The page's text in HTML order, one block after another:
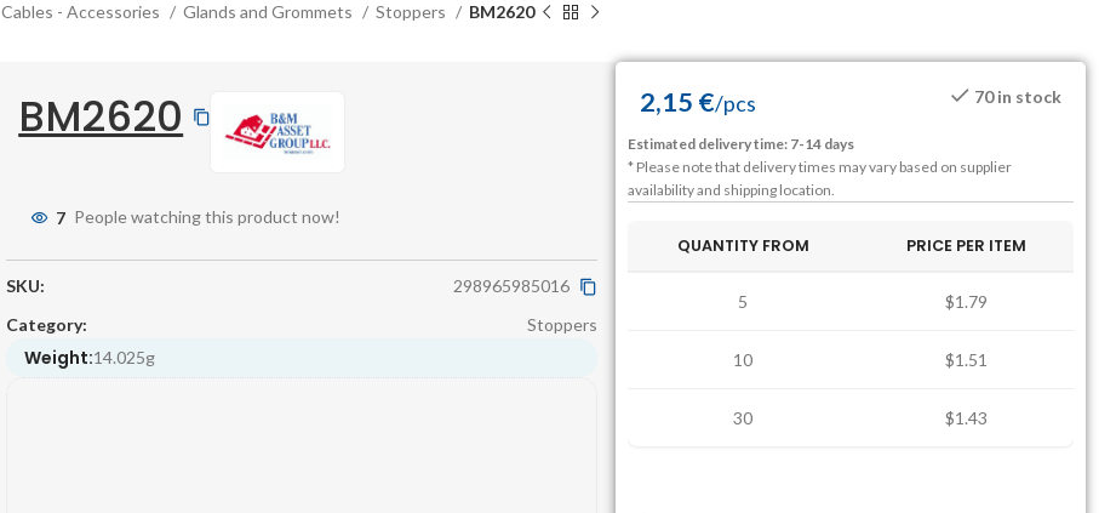
Cables - Accessories Glands and Grommets Stoppers BM2620
BM2620
7 People watching this product now!
SKU:
298965985016
Category:
Stoppers
Weight:14.025g
2,15 €/pcs 70 in stock
Estimated delivery time: 7-14 days
* Please note that delivery times may vary based on supplier
availability and shipping location.
QUANTITY FROM PRICE PER ITEM
5 $1.79
10 $1.51
30 $1.43